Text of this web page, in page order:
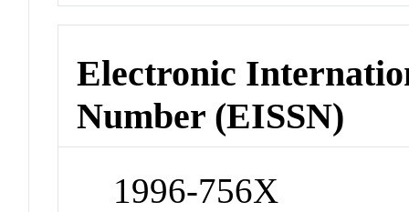
Electronic
Number (EISSN)
1996-756X